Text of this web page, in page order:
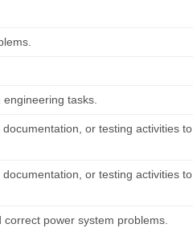
tasks.
or testing activities to
or testing activities to
power system problems.